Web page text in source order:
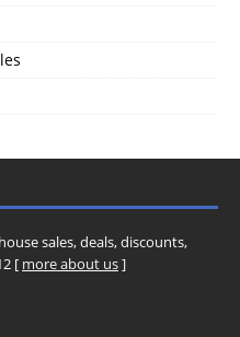
sales, deals, discounts,
[ more about us]